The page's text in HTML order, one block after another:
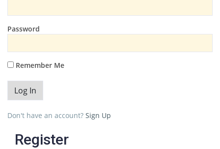
Password
Remember Me
Don't have an account? Sign Up
Register